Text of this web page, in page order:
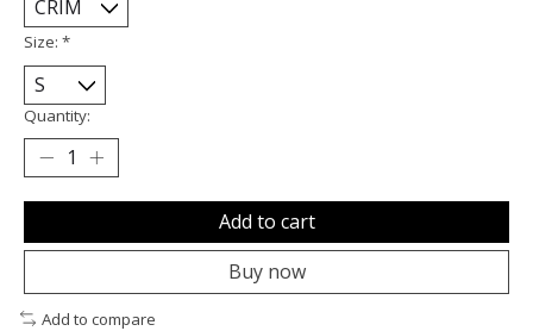
Size: *
Quantity:
Add to cart
Buy now
Add to compare